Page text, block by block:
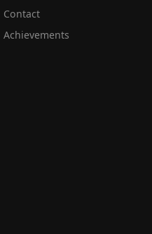
Contact
Achievements